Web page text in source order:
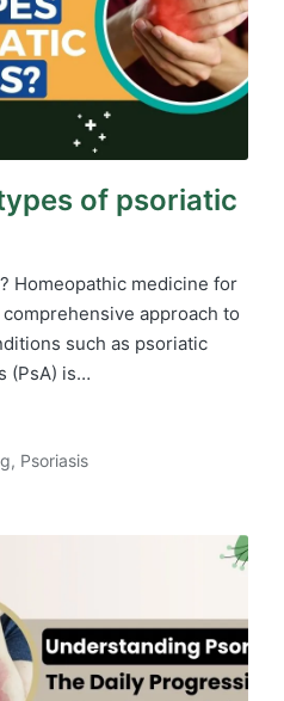
of psoriatic
Homeopathic medicine for
approach to
such as psoriatic
(PsA) is…
, Psoriasis